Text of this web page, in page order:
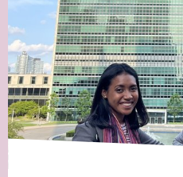
England and Wales Ethiopia
Germany Hungary Italy
Myanmar Nepal
Niger Nigeria Northern